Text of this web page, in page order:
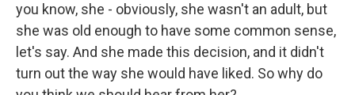
you know, she - obviously, she wasn't an adult, but
she was old enough to have some common sense,
let's say. And she made this decision, and it didn't
turn out the way she would have liked. So why do